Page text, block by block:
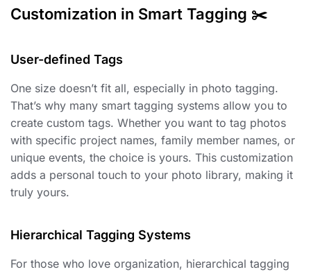
Customization in Smart Tagging ✂️
User-defined Tags ️
One size doesn’t fit all, especially in photo tagging.
That’s why many smart tagging systems allow you to
create custom tags. Whether you want to tag photos
with specific project names, family member names, or
unique events, the choice is yours. This customization
adds a personal touch to your photo library, making it
truly yours.
Hierarchical Tagging Systems
For those who love organization, hierarchical tagging